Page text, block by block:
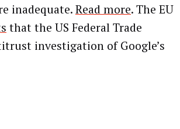
inadequate.Read more. The EU
that the US Federal Trade
investigation of Google’s